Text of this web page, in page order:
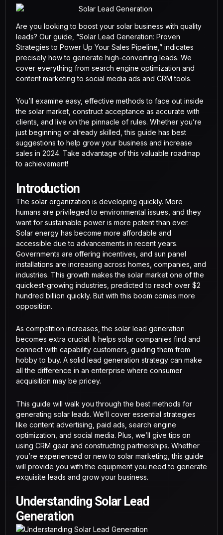
Are you looking to boost your solar business with quality
leads? Our guide, “Solar Lead Generation: Proven
Strategies to Power Up Your Sales Pipeline,” indicates
precisely how to generate high-converting leads. We
cover everything from search engine optimization and
content marketing to social media ads and CRM tools.
You’ll examine easy, effective methods to face out inside
the solar market, construct acceptance as accurate with
clients, and live on the pinnacle of rules. Whether you’re
just beginning or already skilled, this guide has best
suggestions to help grow your business and increase
sales in 2024. Take advantage of this valuable roadmap
to achievement!
Introduction
The solar organization is developing quickly. More
humans are privileged to environmental issues, and they
want for sustainable power is more potent than ever.
Solar energy has become more affordable and
accessible due to advancements in recent years.
Governments are offering incentives, and sun panel
installations are increasing across homes, companies, and
industries. This growth makes the solar market one of the
quickest-growing industries, predicted to reach over $2
hundred billion quickly. But with this boom comes more
opposition.
As competition increases, the solar lead generation
becomes extra crucial. It helps solar companies find and
connect with capability customers, guiding them from
hobby to buy. A solid lead generation strategy can make
all the difference in an enterprise where consumer
acquisition may be pricey.
This guide will walk you through the best methods for
generating solar leads. We’ll cover essential strategies
like content advertising, paid ads, search engine
optimization, and social media. Plus, we’ll give tips on
using CRM gear and constructing partnerships. Whether
you’re experienced or new to solar marketing, this guide
will provide you with the equipment you need to generate
exquisite leads and grow your business.
Understanding Solar Lead
Generation